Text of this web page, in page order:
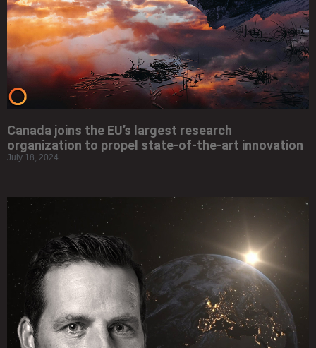
Canada joins the EU’s largest research
organization to propel state-of-the-art innovation
July 18, 2024